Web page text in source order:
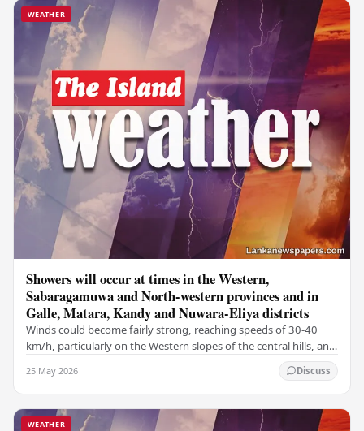
WEATHER
Showers will occur at times in the Western,
Sabaragamuwa and North-western provinces and in
Galle, Matara, Kandy and Nuwara-Eliya districts
Winds could become fairly strong, reaching speeds of 30-40
km/h, particularly on the Western slopes of the central hills, and
25 May 2026 Discuss
WEATHER